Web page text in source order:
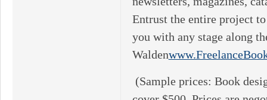
Entrust the entire project
you with any stage along
Walden
(Sample prices: Book